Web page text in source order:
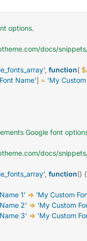
options.
docs/
, function(
Name'] = 'My
Google font
docs/
, function() {
1' => 'My Custom
2' => 'My Custom
3' => 'My Custom